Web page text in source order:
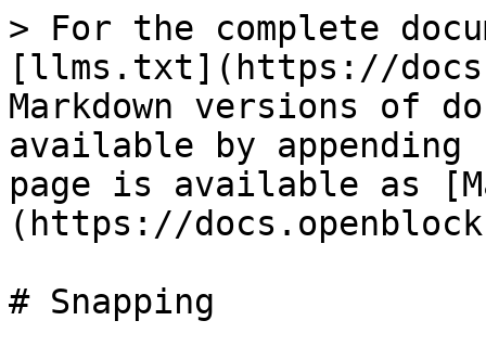
> For the complete
[llms.txt](https://
Markdown versions of
available by
page is available as
(https://
# Snapping